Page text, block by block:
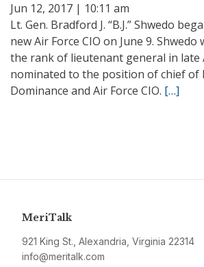
Jun 12, 2017 | 10:11 am
Lt. Gen. Bradford J. “B.J.” Shwedo
new Air Force CIO on June 9.
the rank of lieutenant general in late
nominated to the position of chief
Dominance and Air Force CIO. […]
MeriTalk
921 King St., Alexandria, Virginia 22314
info@meritalk.com